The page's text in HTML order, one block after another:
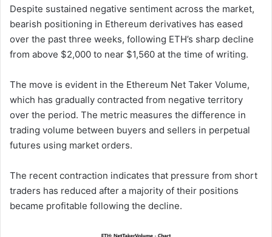
Despite sustained negative sentiment across the market,
bearish positioning in Ethereum derivatives has eased
over the past three weeks, following ETH’s sharp decline
from above $2,000 to near $1,560 at the time of writing.
The move is evident in the Ethereum Net Taker Volume,
which has gradually contracted from negative territory
over the period. The metric measures the difference in
trading volume between buyers and sellers in perpetual
futures using market orders.
The recent contraction indicates that pressure from short
traders has reduced after a majority of their positions
became profitable following the decline.